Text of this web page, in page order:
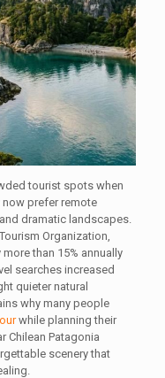
tourist spots when
now prefer remote
dramatic landscapes.
Organization,
than 15% annually
searches increased
quieter natural
why many people
while planning their
Chilean Patagonia
scenery that